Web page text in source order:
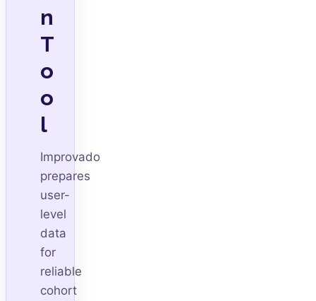
n
T
o
o
l
Improvado
prepares
user-
level
data
for
reliable
cohort